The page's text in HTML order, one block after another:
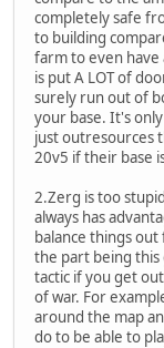
completely safe
to building
farm to even have
is put A LOT of
surely run out of
your base. It's
just outresources
20v5 if their base
2.Zerg is too
always has
balance things
the part being this
tactic if you get
of war. For
around the map
do to be able to